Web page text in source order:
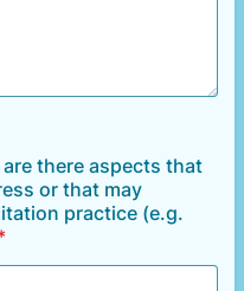
there aspects that
or that may
practice (e.g.